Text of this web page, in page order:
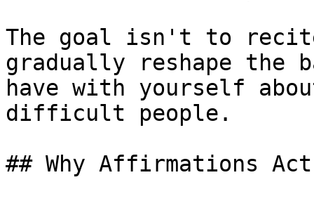
The goal isn't to
gradually reshape the
have with yourself
difficult people.
## Why Affirmations